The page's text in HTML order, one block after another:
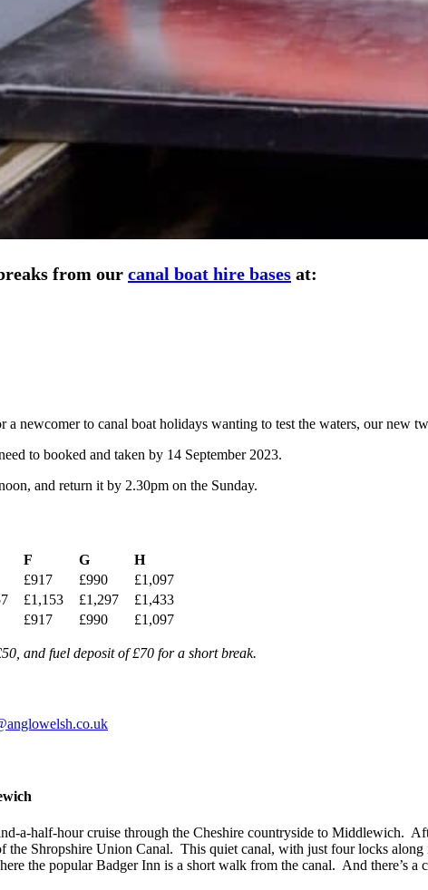
from our canal boat hire bases at:
newcomer to canal boat holidays wanting to test the waters, our new
to booked and taken by 14 September 2023.
and return it by 2.30pm on the Sunday.
F G
H
£917 £990
£1,097
£1,153 £1,297
£1,433
£917 £990 £1,097
and fuel deposit of £70 for a short break.
a-half-hour cruise through the Cheshire countryside to Middlewich.
Shropshire Union Canal. This quiet canal, with just four locks
the popular Badger Inn is a short walk from the canal. And there’s